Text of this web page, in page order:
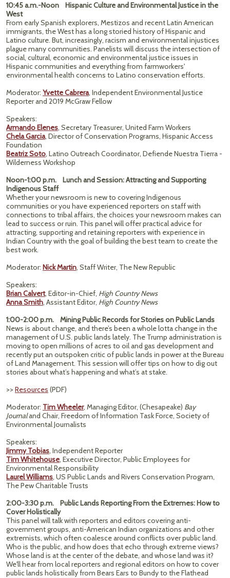
10:45 a.m.-Noon Hispanic Culture and Environmental Justice in the
West
From early Spanish explorers, Mestizos and recent Latin American
immigrants, the West has a long storied history of Hispanic and
Latino culture. But, increasingly, racism and environmental injustices
plague many communities. Panelists will discuss the intersection of
social, cultural, economic and environmental justice issues in
Hispanic communities and everything from farmworkers'
environmental health concerns to Latino conservation efforts.
Moderator: Yvette Cabrera, Independent Environmental Justice
Reporter and 2019 McGraw Fellow
Speakers:
Armando Elenes, Secretary Treasurer, United Farm Workers
Chela Garcia, Director of Conservation Programs, Hispanic Access
Foundation
Beatriz Soto, Latino Outreach Coordinator, Defiende Nuestra Tierra -
Wilderness Workshop
Noon-1:00 p.m. Lunch and Session: Attracting and Supporting
Indigenous Staff
Whether your newsroom is new to covering Indigenous
communities or you have experienced reporters on staff with
connections to tribal affairs, the choices your newsroom makes can
lead to success or ruin. This panel will offer practical advice for
attracting, supporting and retaining reporters with experience in
Indian Country with the goal of building the best team to create the
best work.
Moderator: Nick Martin, Staff Writer, The New Republic
Speakers:
Brian Calvert, Editor-in-Chief, High Country News
Anna Smith, Assistant Editor, High Country News
1:00-2:00 p.m. Mining Public Records for Stories on Public Lands
News is about change, and there’s been a whole lotta change in the
management of U.S. public lands lately. The Trump administration is
moving to open millions of acres to oil and gas development and
recently put an outspoken critic of public lands in power at the Bureau
of Land Management. This session will offer tips on how to dig out
stories about what’s happening and what’s at stake.
>> Resources (PDF)
Moderator: Tim Wheeler, Managing Editor, (Chesapeake) Bay
Journaland Chair, Freedom of Information Task Force, Society of
Environmental Journalists
Speakers:
Jimmy Tobias, Independent Reporter
Tim Whitehouse, Executive Director, Public Employees for
Environmental Responsibility
Laurel Williams, US Public Lands and Rivers Conservation Program,
The Pew Charitable Trusts
2:00-3:30 p.m. Public Lands Reporting From the Extremes: How to
Cover Holistically
This panel will talk with reporters and editors covering anti-
government groups, anti-American Indian organizations and other
extremists, which often coalesce around conflicts over public land.
Who is the public, and how does that echo through extreme views?
Whose land is at the center of the debate, and whose land was it?
We'll hear from local reporters and regional editors on how to cover
public lands holistically from Bears Ears to Bundy to the Flathead